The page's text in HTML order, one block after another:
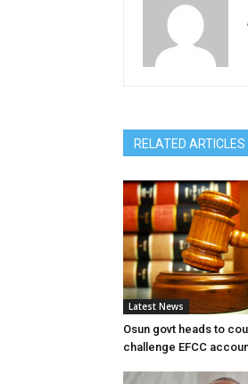
RELATED ARTICLES
Latest News
Osun govt heads to
challenge EFCC